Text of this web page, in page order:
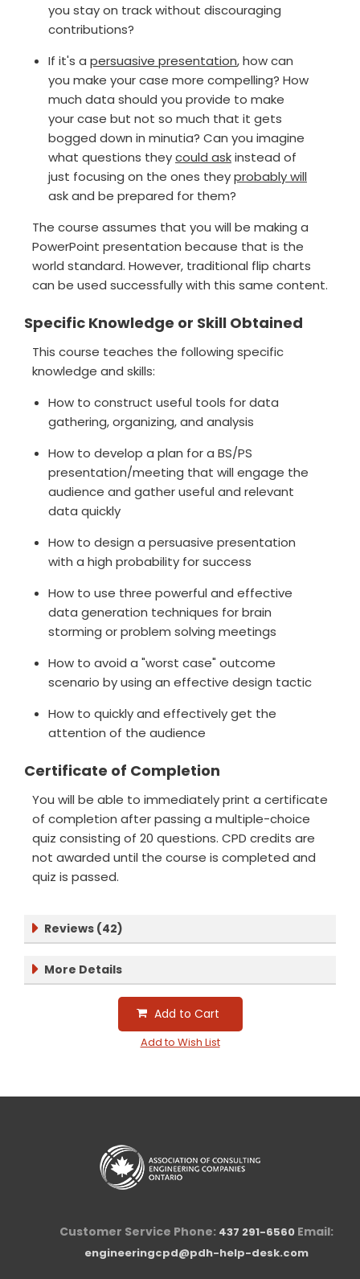
you stay on track without discouraging
contributions?
If it's a persuasive presentation, how can
you make your case more compelling? How
much data should you provide to make
your case but not so much that it gets
bogged down in minutia? Can you imagine
what questions theycould askinstead of
just focusing on the ones theyprobably will
ask and be prepared for them?
The course assumes that you will be making a
PowerPoint presentation because that is the
world standard. However, traditional flip charts
can be used successfully with this same content.
Specific Knowledge or Skill Obtained
This course teaches the following specific
knowledge and skills:
How to construct useful tools for data
gathering, organizing, and analysis
How to develop a plan for a BS/PS
presentation/meeting that will engage the
audience and gather useful and relevant
data quickly
How to design a persuasive presentation
with a high probability for success
How to use three powerful and effective
data generation techniques for brain
storming or problem solving meetings
How to avoid a "worst case" outcome
scenario by using an effective design tactic
How to quickly and effectively get the
attention of the audience
Certificate of Completion
You will be able to immediately print a certificate
of completion after passing a multiple-choice
quiz consisting of 20 questions. CPD credits are
not awarded until the course is completed and
quiz is passed.
Reviews (42)
More Details
Add to Cart
Add to Wish List
Customer Service Phone: 437 291-6560Email:
engineeringcpd@pdh-help-desk.com